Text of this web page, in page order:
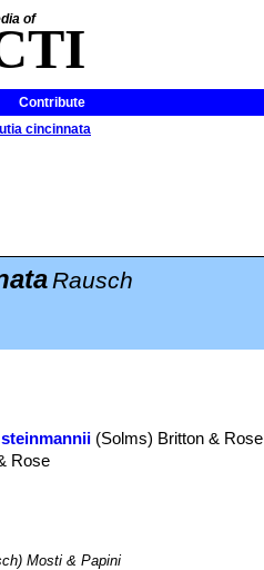
of
Contribute
cincinnata
Rausch
(Solms) Britton & Rose
Rose
Mosti & Papini